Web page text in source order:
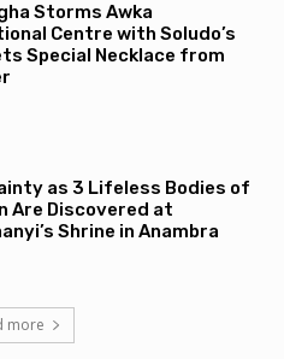
Storms Awka
Centre with Soludo’s
Special Necklace from
as 3 Lifeless Bodies of
Are Discovered at
Shrine in Anambra
more